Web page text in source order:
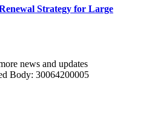
Strategy for Large
news and updates
Body: 30064200005